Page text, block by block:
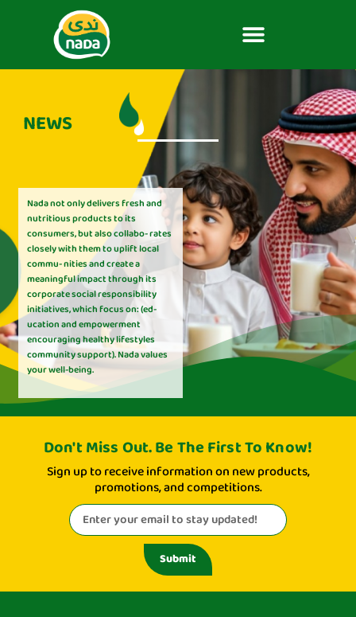
NEWS
Nada not only delivers fresh and
nutritious products to its
consumers, but also collabo- rates
closely with them to uplift local
commu- nities and create a
meaningful impact through its
corporate social responsibility
initiatives, which focus on: (ed-
ucation and empowerment
encouraging healthy lifestyles
community support). Nada values
your well-being.
Don't Miss Out. Be The First To Know!
Sign up to receive information on new products,
promotions, and competitions.
Submit